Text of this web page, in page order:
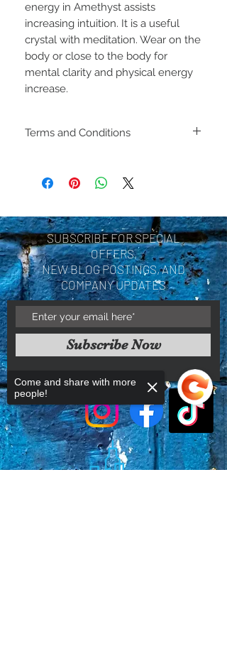
energy in Amethyst assists
increasing intuition. It is a useful
crystal with meditation. Wear on the
body or close to the body for
mental clarity and physical energy
increase.
Terms and Conditions
and return policies are
Policies. Please review
before making a purchase.
By purchasing a product
you are acknowledging you
have reviewed and agree
with the terms and
conditions.
SUBSCRIBE FOR SPECIAL
OFFERS,
NEW BLOG POSTINGS, AND
COMPANY UPDATES
Subscribe Now
Come and share with more
people!